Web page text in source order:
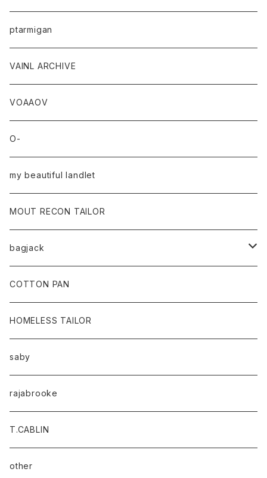
ptarmigan
VAINL ARCHIVE
VOAAOV
O-
my beautiful landlet
MOUT RECON TAILOR
bagjack
baicyclon by bagjack
COTTON PAN
HOMELESS TAILOR
saby
rajabrooke
T.CABLIN
other